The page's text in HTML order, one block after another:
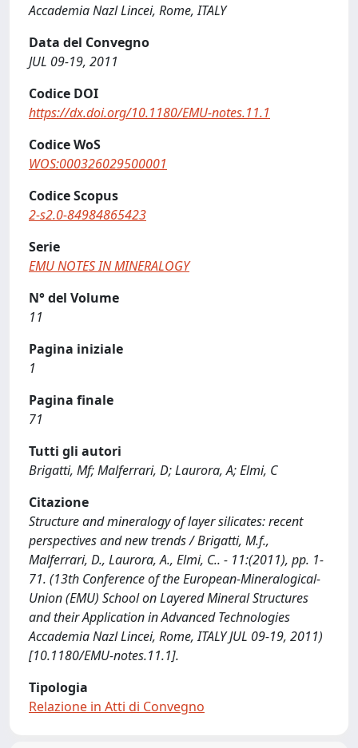
Accademia Nazl Lincei, Rome, ITALY
Data del Convegno
JUL 09-19, 2011
Codice DOI
https://dx.doi.org/10.1180/EMU-notes.11.1
Codice WoS
WOS:000326029500001
Codice Scopus
2-s2.0-84984865423
Serie
EMU NOTES IN MINERALOGY
N° del Volume
11
Pagina iniziale
1
Pagina finale
71
Tutti gli autori
Brigatti, Mf; Malferrari, D; Laurora, A; Elmi, C
Citazione
Structure and mineralogy of layer silicates: recent
perspectives and new trends / Brigatti, M.f.,
Malferrari, D., Laurora, A., Elmi, C.. - 11:(2011), pp. 1-
71. (13th Conference of the European-Mineralogical-
Union (EMU) School on Layered Mineral Structures
and their Application in Advanced Technologies
Accademia Nazl Lincei, Rome, ITALY JUL 09-19, 2011)
[10.1180/EMU-notes.11.1].
Tipologia
Relazione in Atti di Convegno